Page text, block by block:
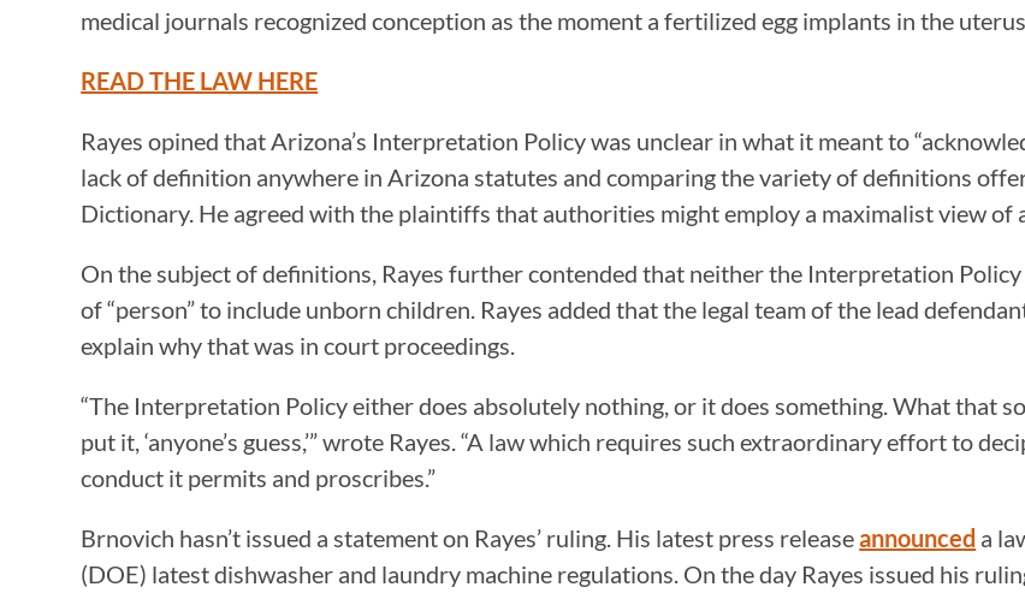
medical journals recognized conception as the moment a fertilized egg implants in the
READ THE LAW HERE
Rayes opined that Arizona’s Interpretation Policy was unclear in what it meant to
lack of definition anywhere in Arizona statutes and comparing the variety of definitions
Dictionary. He agreed with the plaintiffs that authorities might employ a maximalist view
On the subject of definitions, Rayes further contended that neither the Interpretation
of “person” to include unborn children. Rayes added that the legal team of the lead
explain why that was in court proceedings.
“The Interpretation Policy either does absolutely nothing, or it does something. What that
put it, ‘anyone’s guess,’” wrote Rayes. “A law which requires such extraordinary effort to
conduct it permits and proscribes.”
Brnovich hasn’t issued a statement on Rayes’ ruling. His latest press releaseannounced a
(DOE) latest dishwasher and laundry machine regulations. On the day Rayes issued his